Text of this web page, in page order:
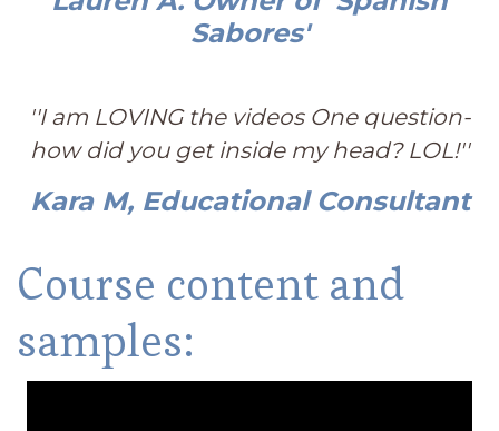
Sabores'
''I am LOVING the videos One question-
how did you get inside my head? LOL!''
Kara M, Educational Consultant
Course content and
samples: